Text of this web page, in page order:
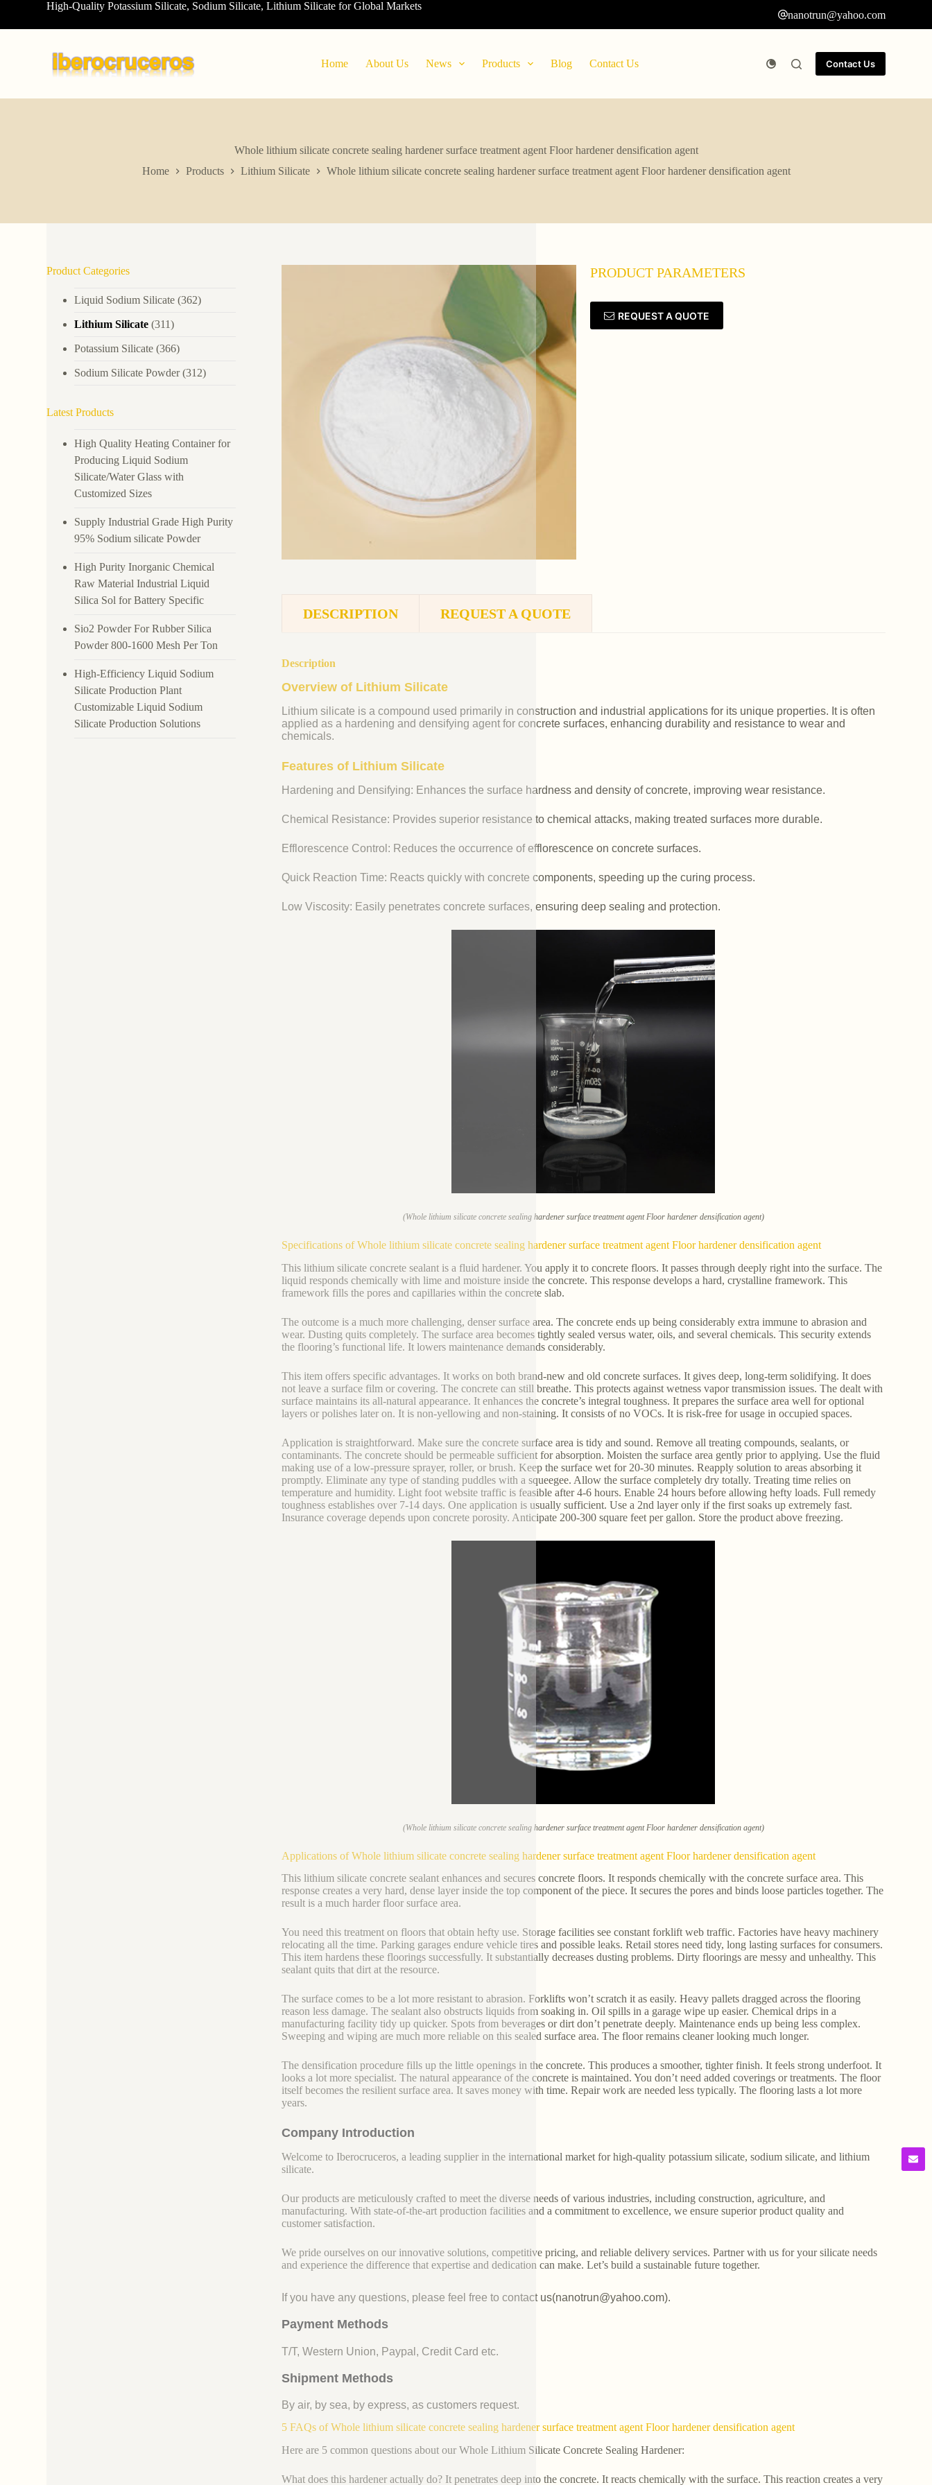
o
High-Quality Potassium Silicate, Sodium Silicate, Lithium Silicate for Global Markets
nanotrun@yahoo.com
Home About Us News Products Blog Contact Us Contact Us
Whole lithium silicate concrete sealing hardener surface treatment agent Floor hardener densification agent
Home
Products Lithium Silicate Whole lithium silicate concrete sealing hardener surface treatment agent Floor hardener densification agent
PRODUCT PARAMETERS
REQUEST A QUOTE
DESCRIPTION REQUEST A QUOTE
Description
Overview of Lithium Silicate
Lithium silicate is a compound used primarily in construction and industrial applications for its unique properties. It is often
applied as a hardening and densifying agent for concrete surfaces, enhancing durability and resistance to wear and
chemicals.
Features of Lithium Silicate
Hardening and Densifying: Enhances the surface hardness and density of concrete, improving wear resistance.
Chemical Resistance: Provides superior resistance to chemical attacks, making treated surfaces more durable.
Efflorescence Control: Reduces the occurrence of efflorescence on concrete surfaces.
Quick Reaction Time: Reacts quickly with concrete components, speeding up the curing process.
Low Viscosity: Easily penetrates concrete surfaces, ensuring deep sealing and protection.
(Whole lithium silicate concrete sealing hardener surface treatment agent Floor hardener densification agent)
Specifications of Whole lithium silicate concrete sealing hardener surface treatment agent Floor hardener densification agent
This lithium silicate concrete sealant is a fluid hardener. You apply it to concrete floors. It passes through deeply right into the surface. The
liquid responds chemically with lime and moisture inside the concrete. This response develops a hard, crystalline framework. This
framework fills the pores and capillaries within the concrete slab.
The outcome is a much more challenging, denser surface area. The concrete ends up being considerably extra immune to abrasion and
wear. Dusting quits completely. The surface area becomes tightly sealed versus water, oils, and several chemicals. This security extends
the flooring’s functional life. It lowers maintenance demands considerably.
This item offers specific advantages. It works on both brand-new and old concrete surfaces. It gives deep, long-term solidifying. It does
not leave a surface film or covering. The concrete can still breathe. This protects against wetness vapor transmission issues. The dealt with
surface maintains its all-natural appearance. It enhances the concrete’s integral toughness. It prepares the surface area well for optional
layers or polishes later on. It is non-yellowing and non-staining. It consists of no VOCs. It is risk-free for usage in occupied spaces.
Application is straightforward. Make sure the concrete surface area is tidy and sound. Remove all treating compounds, sealants, or
contaminants. The concrete should be permeable sufficient for absorption. Moisten the surface area gently prior to applying. Use the fluid
making use of a low-pressure sprayer, roller, or brush. Keep the surface wet for 20-30 minutes. Reapply solution to areas absorbing it
promptly. Eliminate any type of standing puddles with a squeegee. Allow the surface completely dry totally. Treating time relies on
temperature and humidity. Light foot website traffic is feasible after 4-6 hours. Enable 24 hours before allowing hefty loads. Full remedy
toughness establishes over 7-14 days. One application is usually sufficient. Use a 2nd layer only if the first soaks up extremely fast.
Insurance coverage depends upon concrete porosity. Anticipate 200-300 square feet per gallon. Store the product above freezing.
(Whole lithium silicate concrete sealing hardener surface treatment agent Floor hardener densification agent)
Applications of Whole lithium silicate concrete sealing hardener surface treatment agent Floor hardener densification agent
This lithium silicate concrete sealant enhances and secures concrete floors. It responds chemically with the concrete surface area. This
response creates a very hard, dense layer inside the top component of the piece. It secures the pores and binds loose particles together. The
result is a much harder floor surface area.
You need this treatment on floors that obtain hefty use. Storage facilities see constant forklift web traffic. Factories have heavy machinery
relocating all the time. Parking garages endure vehicle tires and possible leaks. Retail stores need tidy, long lasting surfaces for consumers.
This item hardens these floorings successfully. It substantially decreases dusting problems. Dirty floorings are messy and unhealthy. This
sealant quits that dirt at the resource.
The surface comes to be a lot more resistant to abrasion. Forklifts won’t scratch it as easily. Heavy pallets dragged across the flooring
reason less damage. The sealant also obstructs liquids from soaking in. Oil spills in a garage wipe up easier. Chemical drips in a
manufacturing facility tidy up quicker. Spots from beverages or dirt don’t penetrate deeply. Maintenance ends up being less complex.
Sweeping and wiping are much more reliable on this sealed surface area. The floor remains cleaner looking much longer.
The densification procedure fills up the little openings in the concrete. This produces a smoother, tighter finish. It feels strong underfoot. It
looks a lot more specialist. The natural appearance of the concrete is maintained. You don’t need added coverings or treatments. The floor
itself becomes the resilient surface area. It saves money with time. Repair work are needed less typically. The flooring lasts a lot more
years.
Company Introduction
Welcome to Iberocruceros, a leading supplier in the international market for high-quality potassium silicate, sodium silicate, and lithium
silicate.
Our products are meticulously crafted to meet the diverse needs of various industries, including construction, agriculture, and
manufacturing. With state-of-the-art production facilities and a commitment to excellence, we ensure superior product quality and
customer satisfaction.
We pride ourselves on our innovative solutions, competitive pricing, and reliable delivery services. Partner with us for your silicate needs
and experience the difference that expertise and dedication can make. Let’s build a sustainable future together.
If you have any questions, please feel free to contact us(nanotrun@yahoo.com).
Payment Methods
T/T, Western Union, Paypal, Credit Card etc.
Shipment Methods
By air, by sea, by express, as customers request.
5 FAQs of Whole lithium silicate concrete sealing hardener surface treatment agent Floor hardener densification agent
Here are 5 common questions about our Whole Lithium Silicate Concrete Sealing Hardener:
What does this hardener actually do? It penetrates deep into the concrete. It reacts chemically with the surface. This reaction creates a very
Product Categories
Liquid Sodium Silicate (362)
Lithium Silicate (311)
Potassium Silicate (366)
Sodium Silicate Powder(312)
Latest Products
High Quality Heating Container for
Producing Liquid Sodium
Silicate/Water Glass with
Customized Sizes
Supply Industrial Grade High Purity
95% Sodium silicate Powder
High Purity Inorganic Chemical
Raw Material Industrial Liquid
Silica Sol for Battery Specific
Sio2 Powder For Rubber Silica
Powder 800-1600 Mesh Per Ton
High-Efficiency Liquid Sodium
Silicate Production Plant
Customizable Liquid Sodium
Silicate Production Solutions